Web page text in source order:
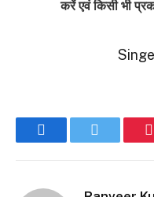
करें एवं किसी भी
FacebookTwitter